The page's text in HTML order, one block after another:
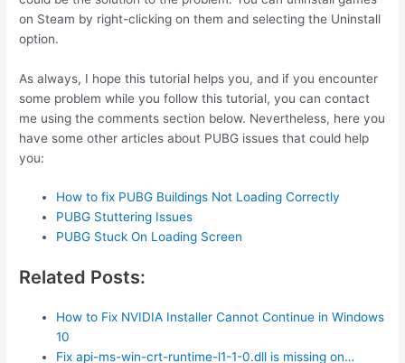
on Steam by right-clicking on them and selecting the Uninstall
option.
As always, I hope this tutorial helps you, and if you encounter
some problem while you follow this tutorial, you can contact
me using the comments section below. Nevertheless, here you
have some other articles about PUBG issues that could help
you:
How to fix PUBG Buildings Not Loading Correctly
PUBG Stuttering Issues
PUBG Stuck On Loading Screen
Related Posts:
How to Fix NVIDIA Installer Cannot Continue in Windows
10
Fix api-ms-win-crt-runtime-l1-1-0.dll is missing on…